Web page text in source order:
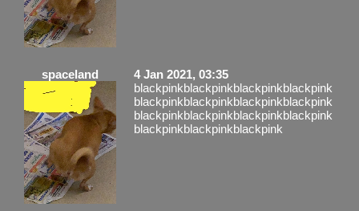
spaceland
4 Jan 2021, 03:35
blackpinkblackpinkblackpinkblackpink
blackpinkblackpinkblackpinkblackpink
blackpinkblackpinkblackpinkblackpink
blackpinkblackpinkblackpink